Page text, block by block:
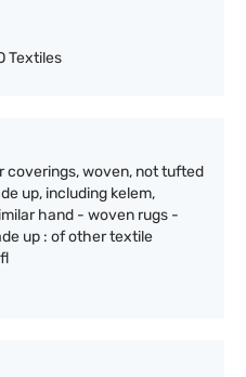
Textiles
coverings, woven, not tufted
up, including kelem,
hand - woven rugs -
up : of other textile